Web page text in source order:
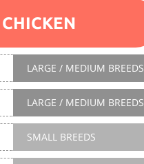
CHICKEN
LARGE / MEDIUM BREEDS
LARGE / MEDIUM BREEDS
SMALL BREEDS